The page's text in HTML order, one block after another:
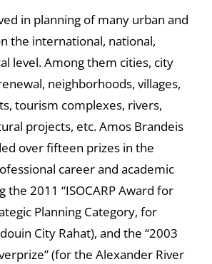
in planning of many urban and
the international, national,
level. Among them cities, city
neighborhoods, villages,
tourism complexes, rivers,
projects, etc. Amos Brandeis
over fifteen prizes in the
career and academic
the 2011 “ISOCARP Award for
Planning Category, for
City Rahat), and the “2003
(for the Alexander River